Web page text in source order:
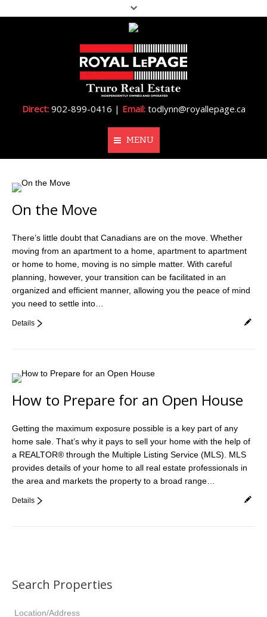
Direct:902-899-0416 | Email:todlynn@royallepage.ca
MENU
Home
About Me
Resources
Videos
Helpful Links
On the Move
There’s little doubt that Canadians are on the move. Whether
moving from an apartment to a home, apartment to apartment
or home to home, moving is no simple matter. With careful
planning, however, your transition can be facilitated in an
organized and efficient manner, allowing you the peace of mind
you need to settle into…
Details
How to Prepare for an Open House
Getting the maximum exposure possible is a key part of any
home sale. That’s why it pays to sell your home with the help of
a REALTOR® through the Multiple Listing Service (MLS). MLS
provides details of your home to all real estate professionals in
the area and markets the property to a broad range…
Details
Search Properties
Location/Address